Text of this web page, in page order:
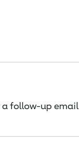
a follow-up email